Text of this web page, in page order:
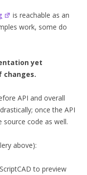
is reachable as an
work, some do
yet
changes.
API and overall
once the API
code as well.
above):
to preview